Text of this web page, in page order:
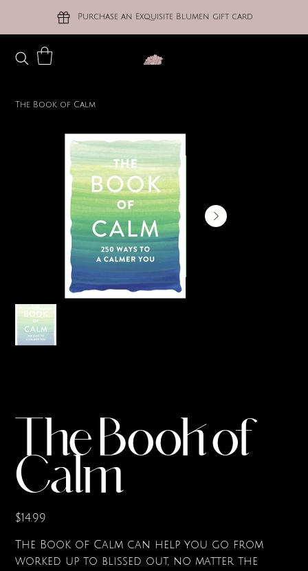
Purchase an Exquisite Blumen gift card
The Book of Calm
The Book of
Calm
Price
$14.99
The Book of Calm can help you go from
worked up to blissed out, no matter the